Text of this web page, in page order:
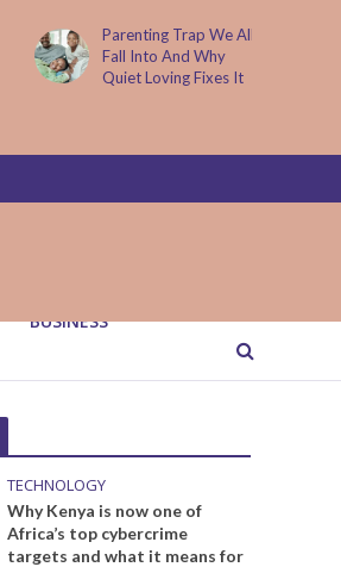
Parenting Trap We All
Fall Into And Why
Quiet Loving Fixes It
BUSINESS
TECHNOLOGY
Why Kenya is now one of
Africa’s top cybercrime
targets and what it means for